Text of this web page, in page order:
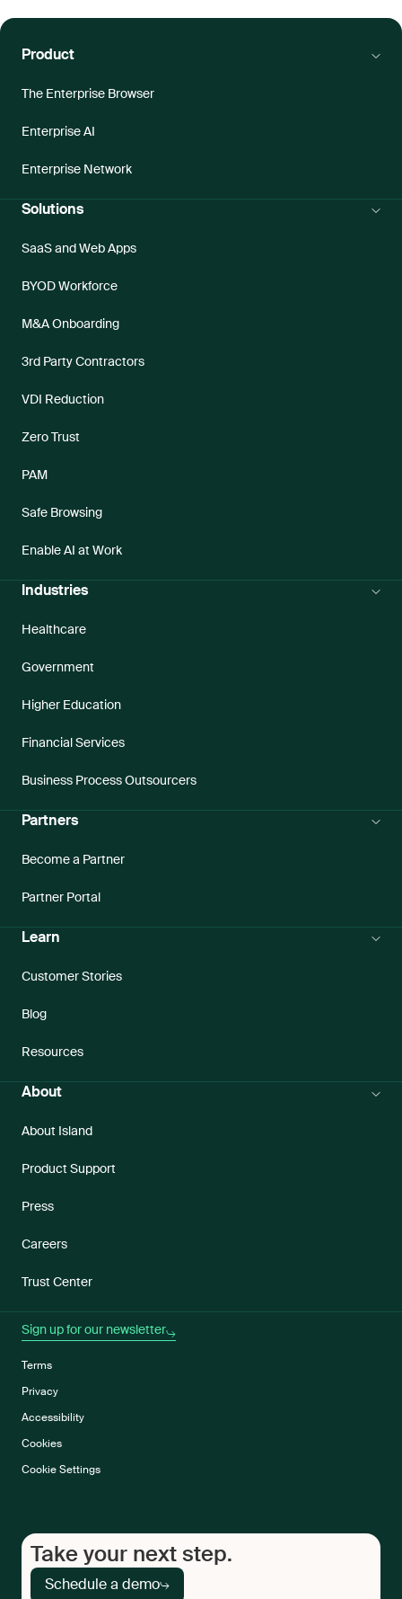
Product
The Enterprise Browser
Enterprise AI
Enterprise Network
Solutions
SaaS and Web Apps
BYOD Workforce
M&A Onboarding
3rd Party Contractors
VDI Reduction
Zero Trust
PAM
Safe Browsing
Enable AI at Work
Industries
Healthcare
Government
Higher Education
Financial Services
Business Process Outsourcers
Partners
Become a Partner
Partner Portal
Learn
Customer Stories
Blog
Resources
About
About Island
Product Support
Press
Careers
Trust Center
Sign up for our newsletter
Terms
Privacy
Accessibility
Cookies
Cookie Settings
Take your next step.
Schedule a demo